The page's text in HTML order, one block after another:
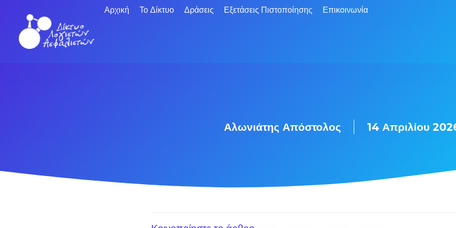
Αρχική Το Δίκτυο Δράσεις Εξετάσεις Πιστοποίησης Επικοινωνία
Αλωνιάτης Απόστολος 14 Απριλίου